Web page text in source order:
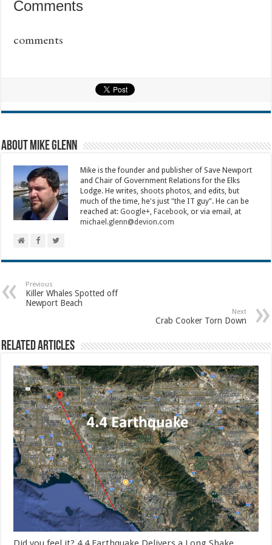
Comments
comments
About Mike Glenn
Mike is the founder and publisher of Save Newport
and Chair of Government Relations for the Elks
Lodge. He writes, shoots photos, and edits, but
much of the time, he's just "the IT guy". He can be
reached at:Google+ ,Facebook , or via email, at
michael.glenn@devion.com
Previous
Killer Whales Spotted off
Newport Beach
Next
Crab Cooker Torn Down
Related Articles